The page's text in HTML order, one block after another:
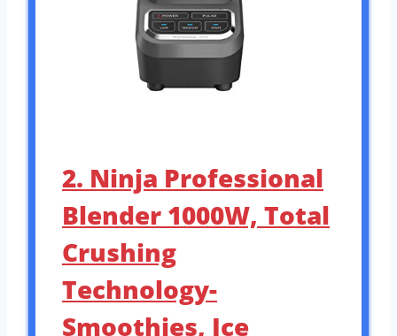
2. Ninja Professional
Blender 1000W, Total
Crushing
Technology-
Smoothies, Ice